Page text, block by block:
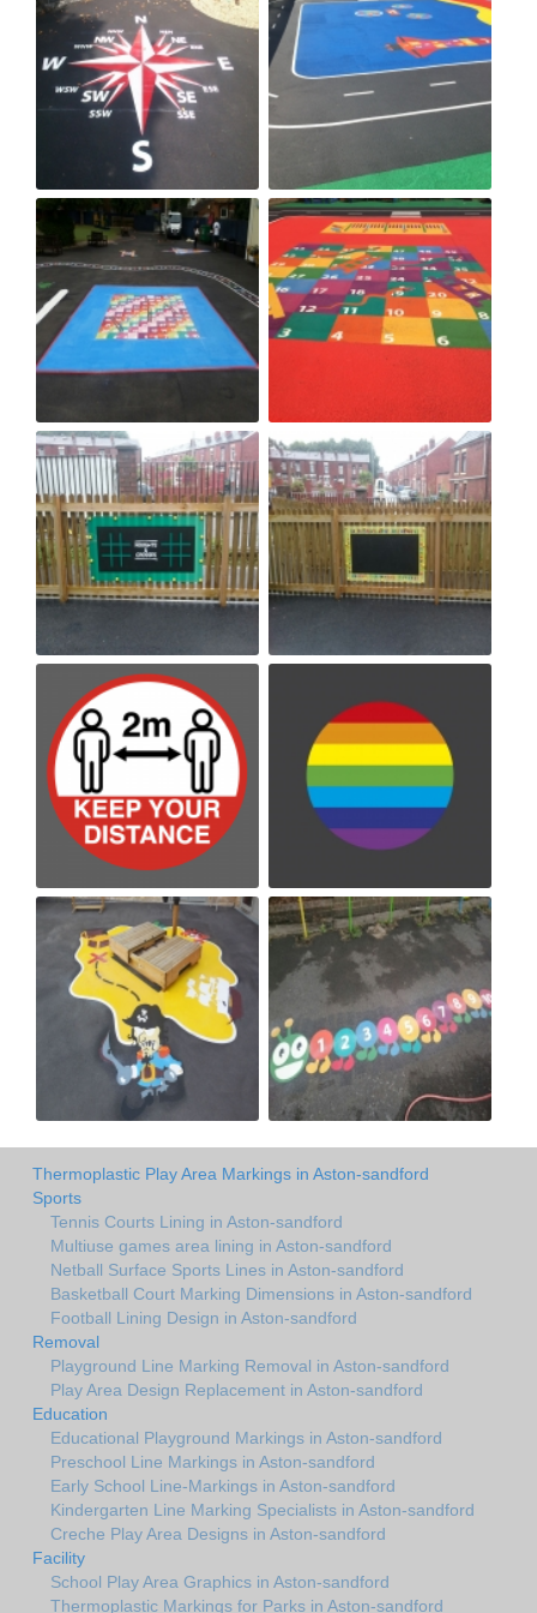
Thermoplastic Play Area Markings in Aston-sandford
Sports
Tennis Courts Lining in Aston-sandford
Multiuse games area lining in Aston-sandford
Netball Surface Sports Lines in Aston-sandford
Basketball Court Marking Dimensions in Aston-sandford
Football Lining Design in Aston-sandford
Removal
Playground Line Marking Removal in Aston-sandford
Play Area Design Replacement in Aston-sandford
Education
Educational Playground Markings in Aston-sandford
Preschool Line Markings in Aston-sandford
Early School Line-Markings in Aston-sandford
Kindergarten Line Marking Specialists in Aston-sandford
Creche Play Area Designs in Aston-sandford
Facility
School Play Area Graphics in Aston-sandford
Thermoplastic Markings for Parks in Aston-sandford